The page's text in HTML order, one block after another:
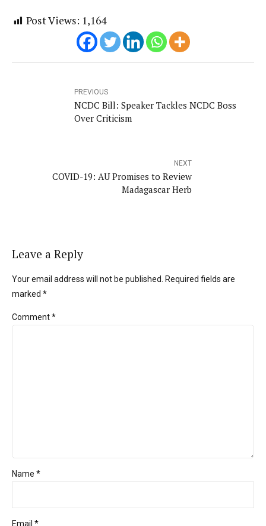
Post Views: 1,164
PREVIOUS
NCDC Bill: Speaker Tackles NCDC Boss
Over Criticism
NEXT
COVID-19: AU Promises to Review
Madagascar Herb
Leave a Reply
Your email address will not be published. Required fields are
marked *
Comment*
Name *
Email *